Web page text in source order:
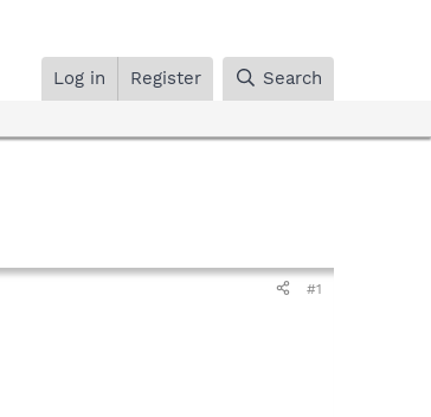
Log in Register Search
#1